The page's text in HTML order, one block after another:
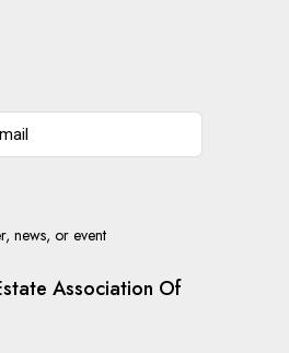
news, or event
Association Of